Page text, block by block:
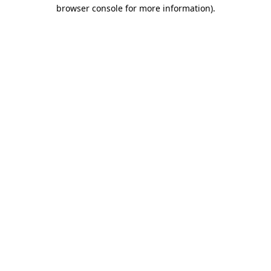
browser console for more information).